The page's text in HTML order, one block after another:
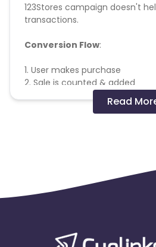
123Stores campaign doesn't
transactions.
Conversion Flow:
1. User makes purchase
2. Sale is counted & added
Missing Transactions:Read